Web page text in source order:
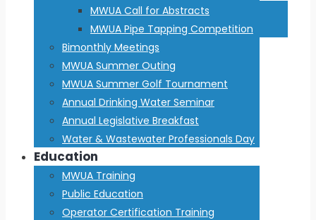
MWUA Call for Abstracts
MWUA Pipe Tapping Competition
Bimonthly Meetings
MWUA Summer Outing
MWUA Summer Golf Tournament
Annual Drinking Water Seminar
Annual Legislative Breakfast
Water & Wastewater Professionals Day
Education
MWUA Training
Public Education
Operator Certification Training